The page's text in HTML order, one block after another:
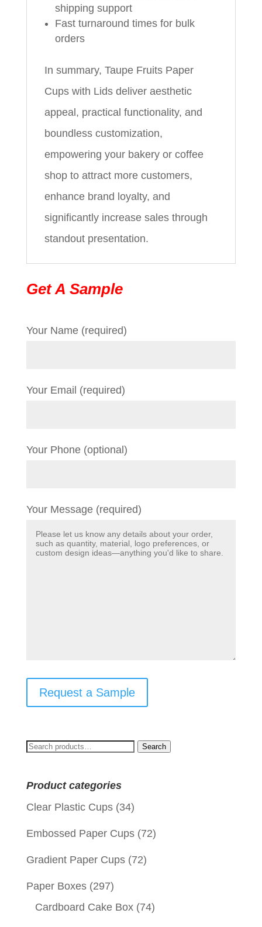
shipping support
Fast turnaround times for bulk
orders
In summary, Taupe Fruits Paper
Cups with Lids deliver aesthetic
appeal, practical functionality, and
boundless customization,
empowering your bakery or coffee
shop to attract more customers,
enhance brand loyalty, and
significantly increase sales through
standout presentation.
Get A Sample
Your Name (required)
Your Email (required)
Your Phone (optional)
Your Message (required)
Request a Sample
Search
Search
Product categories
Clear Plastic Cups (34)
Embossed Paper Cups (72)
Gradient Paper Cups (72)
Paper Boxes (297)
Cardboard Cake Box (74)